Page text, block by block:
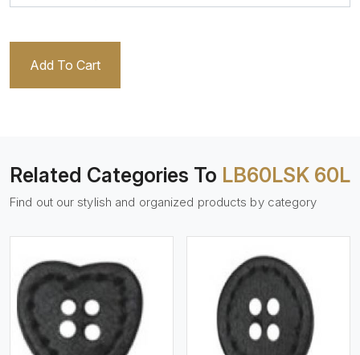
Add To Cart
Related Categories To LB60LSK 60L
Find out our stylish and organized products by category
View More